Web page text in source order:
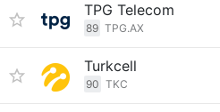
TPG Telecom
89 TPG.AX
Turkcell
90 TKC